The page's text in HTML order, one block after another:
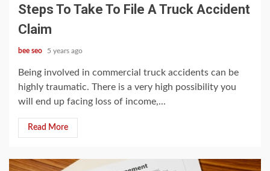
Steps To Take To File A Truck Accident
Claim
bee seo 5 years ago
Being involved in commercial truck accidents can be
highly traumatic. There is a very high possibility you
will end up facing loss of income,...
Read More